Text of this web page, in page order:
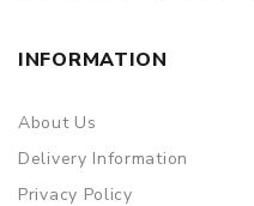
INFORMATION
About Us
Delivery Information
Privacy Policy